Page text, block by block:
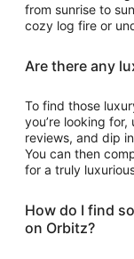
from sunrise to
cozy log fire or
Are there any
To find those
you’re looking
reviews, and dip
You can then
for a truly
How do I find
on Orbitz?